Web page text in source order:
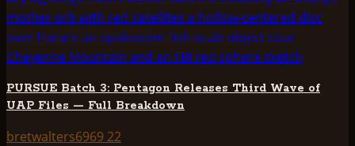
PURSUE Batch 3: Pentagon Releases Third Wave of
UAP Files — Full Breakdown
bretwalters6969 22